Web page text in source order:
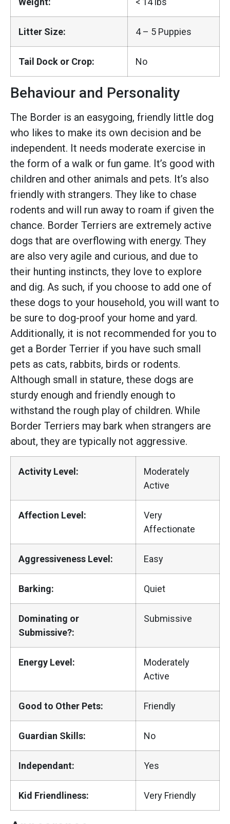
Litter Size: 4 – 5 Puppies
Tail Dock or Crop: No
Behaviour and Personality
The Border is an easygoing, friendly little dog
who likes to make its own decision and be
independent. It needs moderate exercise in
the form of a walk or fun game. It’s good with
children and other animals and pets. It’s also
friendly with strangers. They like to chase
rodents and will run away to roam if given the
chance. Border Terriers are extremely active
dogs that are overflowing with energy. They
are also very agile and curious, and due to
their hunting instincts, they love to explore
and dig. As such, if you choose to add one of
these dogs to your household, you will want to
be sure to dog-proof your home and yard.
Additionally, it is not recommended for you to
get a Border Terrier if you have such small
pets as cats, rabbits, birds or rodents.
Although small in stature, these dogs are
sturdy enough and friendly enough to
withstand the rough play of children. While
Border Terriers may bark when strangers are
about, they are typically not aggressive.
Activity Level:
Moderately
Active
Affection Level:
Very
Affectionate
Aggressiveness Level: Easy
Barking: Quiet
Dominating or
Submissive?:
Submissive
Energy Level:
Moderately
Active
Good to Other Pets: Friendly
Guardian Skills: No
Independant: Yes
Kid Friendliness: Very Friendly